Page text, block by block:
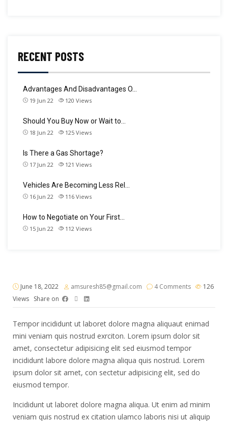
RECENT POSTS
Advantages And Disadvantages O…
19 Jun 22 120 Views
Should You Buy Now or Wait to…
18 Jun 22 125 Views
Is There a Gas Shortage?
17 Jun 22 121 Views
Vehicles Are Becoming Less Rel…
16 Jun 22 116 Views
How to Negotiate on Your First…
15 Jun 22 112 Views
June 18, 2022 amsuresh85@gmail.com 4 Comments
126
Views Share on
Tempor incididunt ut laboret dolore magna aliquaut enimad
mini veniam quis nostrud exrciton. Lorem ipsum dolor sit
amet, consectetur adipisicing elit sed eiusmod tempor
incididunt labore dolore magna aliqua quis nostrud. Lorem
ipsum dolor sit amet, con sectetur adipisicing elit, sed do
eiusmod tempor.
Incididunt ut laboret dolore magna aliqua. Ut enim ad minim
veniam quis nostrud ex citation ulamco laboris nisi ut aliquip